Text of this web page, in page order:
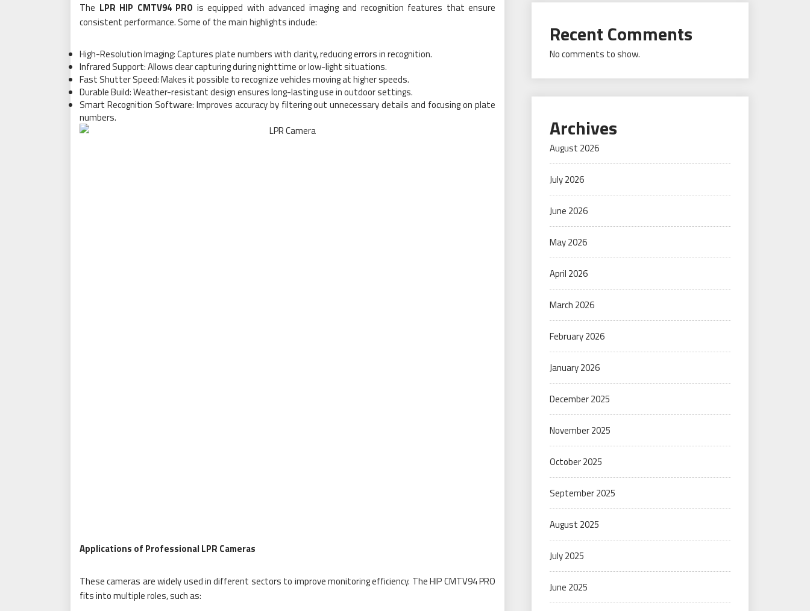
The LPR HIP CMTV94 PRO is equipped with advanced imaging and recognition features that ensure
consistent performance. Some of the main highlights include:
High-Resolution Imaging: Captures plate numbers with clarity, reducing errors in recognition.
Infrared Support: Allows clear capturing during nighttime or low-light situations.
Fast Shutter Speed: Makes it possible to recognize vehicles moving at higher speeds.
Durable Build: Weather-resistant design ensures long-lasting use in outdoor settings.
Smart Recognition Software: Improves accuracy by filtering out unnecessary details and focusing on plate
numbers.
Applications of Professional LPR Cameras
These cameras are widely used in different sectors to improve monitoring efficiency. The HIP CMTV94 PRO
fits into multiple roles, such as:
Recent Comments
No comments to show.
Archives
August 2026
July 2026
June 2026
May 2026
April 2026
March 2026
February 2026
January 2026
December 2025
November 2025
October 2025
September 2025
August 2025
July 2025
June 2025